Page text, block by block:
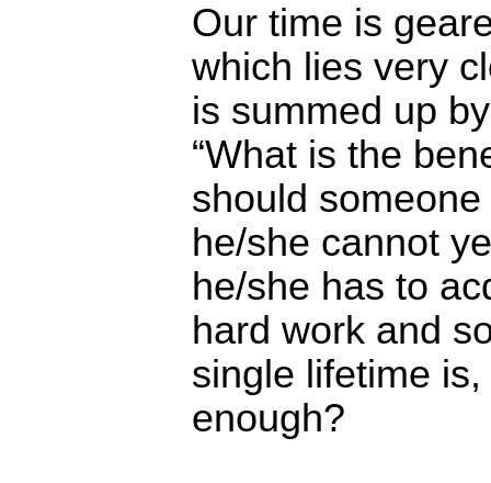
Our time is
which lies very
is summed up
“What is the
should
he/she cannot
he/she has to
hard work and
single lifetime
enough?